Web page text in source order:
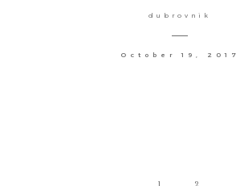
dubrovnik
October 19, 2017
1 2